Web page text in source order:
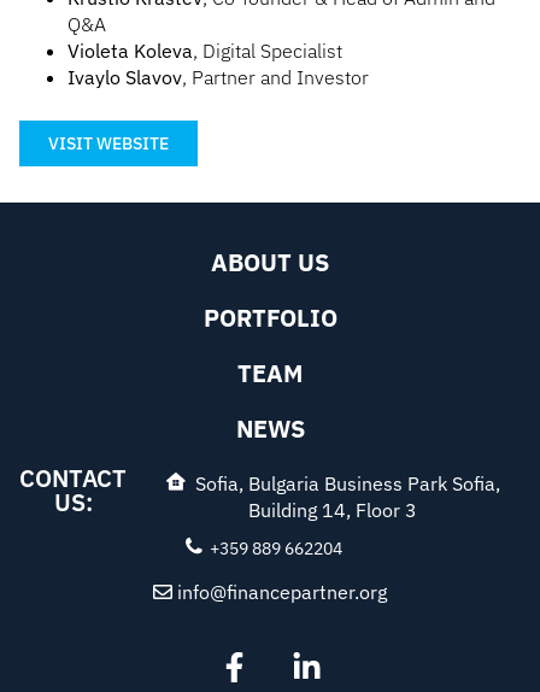
Q&A
Violeta Koleva, Digital Specialist
Ivaylo Slavov, Partner and Investor
VISIT WEBSITE
ABOUT US
PORTFOLIO
TEAM
NEWS
CONTACT
US:
Sofia, Bulgaria Business Park Sofia,
Building 14, Floor 3
+359 889 662204
info@financepartner.org